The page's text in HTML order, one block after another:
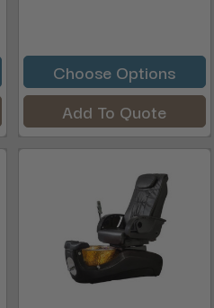
Choose Options
Add To Quote